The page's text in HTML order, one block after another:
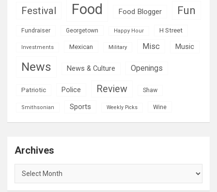
Festival Food Food Blogger Fun
Fundraiser Georgetown Happy Hour H Street
Investments Mexican Military Misc Music
News News & Culture Openings
Patriotic Police Review Shaw
Smithsonian Sports Weekly Picks Wine
Archives
Archives